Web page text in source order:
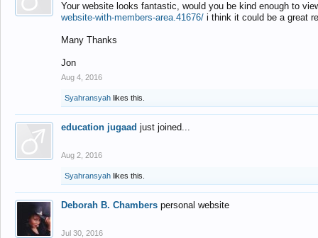
Your website looks fantastic, would you be kind enough to
website-with-members-area.41676/ i think it could be a great
Many Thanks
Jon
Aug 4, 2016
Syahransyah likes this.
education jugaad just joined...
Aug 2, 2016
Syahransyah likes this.
Deborah B. Chambers personal website
Jul 30, 2016